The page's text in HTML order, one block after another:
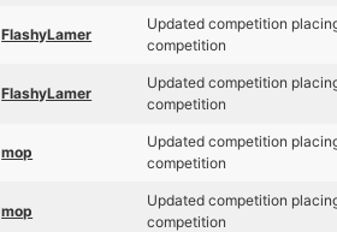
FlashyLamer
Updated competition
competition
FlashyLamer
Updated competition
competition
mop
Updated competition
competition
mop
Updated competition
competition